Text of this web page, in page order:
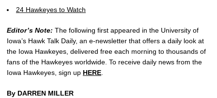
24 Hawkeyes to Watch
Editor’s Note: The following first appeared in the University of
Iowa’s Hawk Talk Daily, an e-newsletter that offers a daily look at
the Iowa Hawkeyes, delivered free each morning to thousands of
fans of the Hawkeyes worldwide. To receive daily news from the
Iowa Hawkeyes, sign up HERE.
By DARREN MILLER